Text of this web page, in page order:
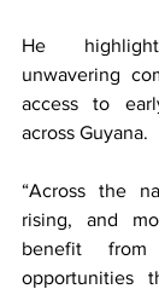
He
unwavering
access to
across Guyana.
“Across the
rising, and
benefit
opportunities